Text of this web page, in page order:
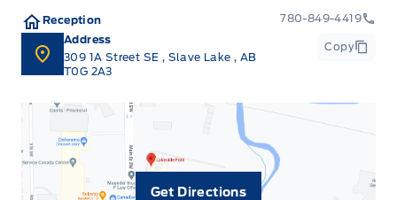
Reception
780-849-4419
Address
309 1A Street SE , Slave Lake, AB
T0G 2A3
Copy
Get Directions